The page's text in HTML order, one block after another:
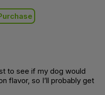
to see if my dog would
flavor, so I’ll probably get